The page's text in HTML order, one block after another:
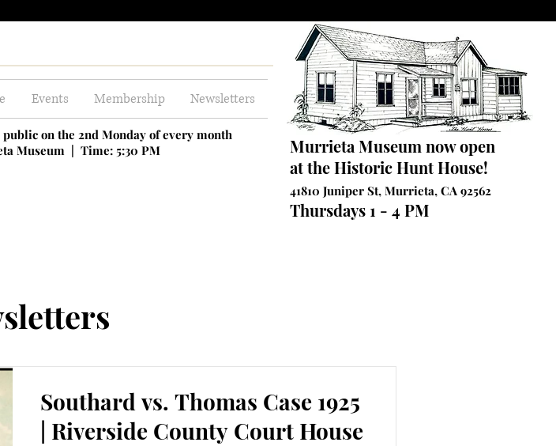
Events Membership Newsletters
on the 2nd Monday of every month
Museum | Time: 5:30 PM
Murrieta Museum now open
at the Historic Hunt House!
41810 Juniper St, Murrieta, CA 92562
Thursdays 1 - 4 PM
Southard vs. Thomas Case 1925
| Riverside County Court House